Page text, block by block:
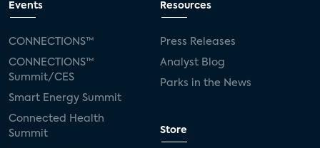
Events
CONNECTIONS™
CONNECTIONS™
Summit/CES
Smart Energy Summit
Connected Health
Summit
Resources
Press Releases
Analyst Blog
Parks in the News
Store